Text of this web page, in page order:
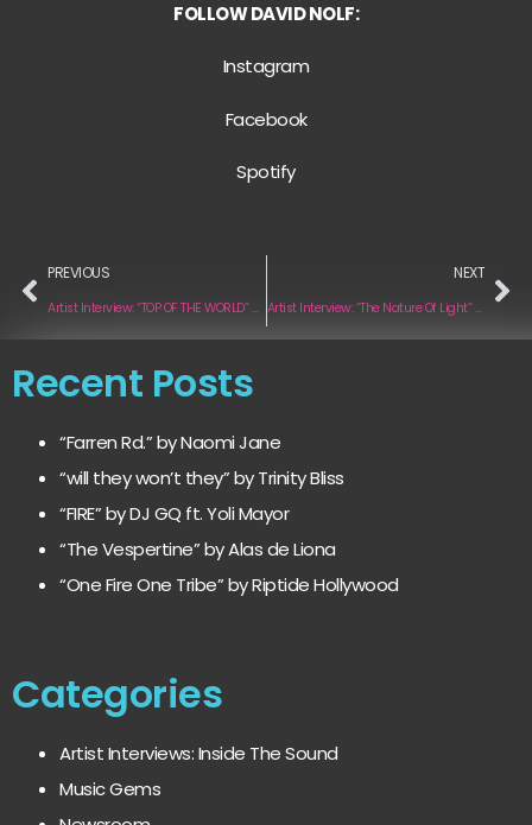
FOLLOW DAVID NOLF:
Instagram
Facebook
Spotify
PREVIOUS
Artist Interview: “TOP OF THE WORLD” by I AM LEGEND
NEXT
Artist Interview: “The Nature Of Light” by Celestial North
Recent Posts
“Farren Rd.” by Naomi Jane
“will they won’t they” by Trinity Bliss
“FIRE” by DJ GQ ft. Yoli Mayor
“The Vespertine” by Alas de Liona
“One Fire One Tribe” by Riptide Hollywood
Categories
Artist Interviews: Inside The Sound
Music Gems